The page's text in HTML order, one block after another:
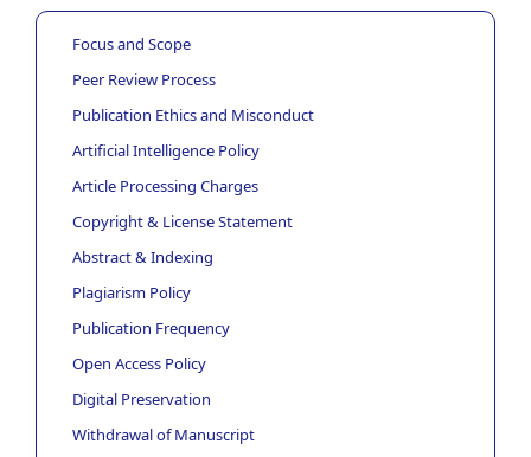
Focus and Scope
Peer Review Process
Publication Ethics and Misconduct
Artificial Intelligence Policy
Article Processing Charges
Copyright & License Statement
Abstract & Indexing
Plagiarism Policy
Publication Frequency
Open Access Policy
Digital Preservation
Withdrawal of Manuscript